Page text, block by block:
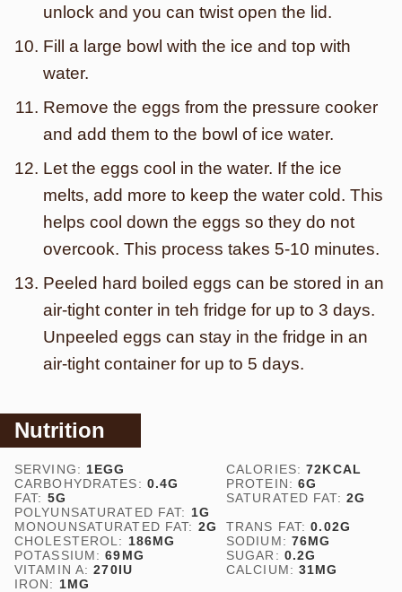
unlock and you can twist open the lid.
Fill a large bowl with the ice and top with
water.
Remove the eggs from the pressure cooker
and add them to the bowl of ice water.
Let the eggs cool in the water. If the ice
melts, add more to keep the water cold. This
helps cool down the eggs so they do not
overcook. This process takes 5-10 minutes.
Peeled hard boiled eggs can be stored in an
air-tight conter in teh fridge for up to 3 days.
Unpeeled eggs can stay in the fridge in an
air-tight container for up to 5 days.
Nutrition
SERVING: 1EGG CALORIES:72KCAL
CARBOHYDRATES: 0.4G PROTEIN:6G
FAT: 5G SATURATED FAT: 2G
POLYUNSATURATED FAT: 1G
MONOUNSATURATED FAT: 2G TRANS FAT:0.02G
CHOLESTEROL: 186MG SODIUM: 76MG
POTASSIUM:69MG SUGAR: 0.2G
VITAMIN A:270IU CALCIUM:31MG
IRON: 1MG